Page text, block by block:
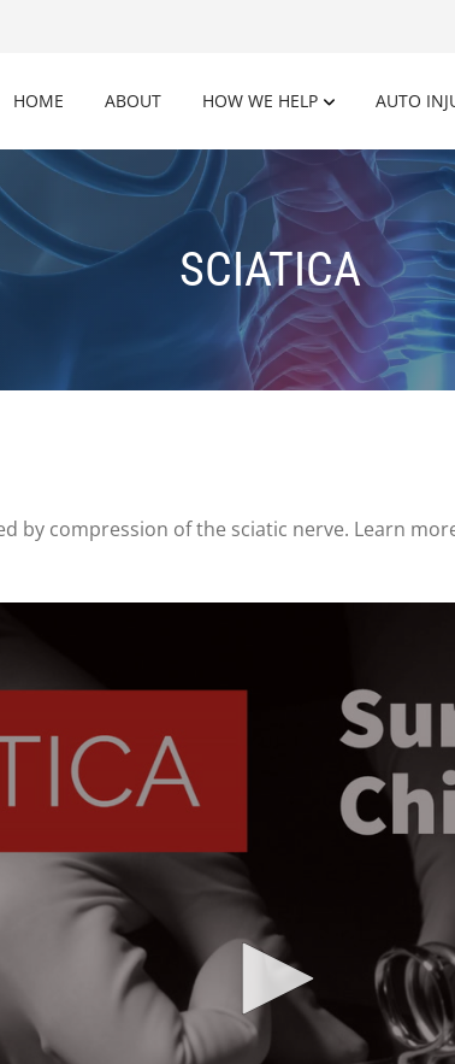
HOME ABOUT HOW WE HELP AUTO
SCIATICA
by compression of the sciatic nerve. Learn